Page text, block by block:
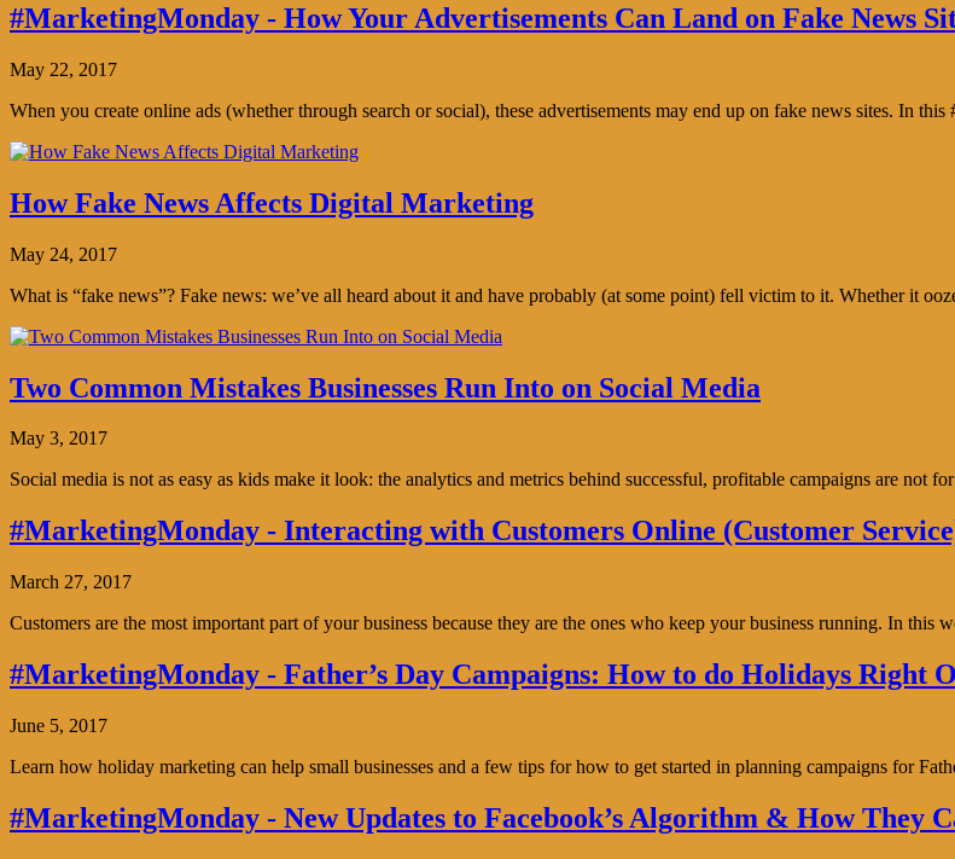
#MarketingMonday - How Your Advertisements Can Land on Fake News
May 22, 2017
When you create online ads (whether through search or social), these advertisements may end up on fake news sites. In
How Fake News Affects Digital Marketing
May 24, 2017
What is “fake news”? Fake news: we’ve all heard about it and have probably (at some point) fell victim to it. Whether it
Two Common Mistakes Businesses Run Into on Social Media
May 3, 2017
Social media is not as easy as kids make it look: the analytics and metrics behind successful, profitable campaigns are not
#MarketingMonday - Interacting with Customers Online (Customer
March 27, 2017
Customers are the most important part of your business because they are the ones who keep your business running. In
#MarketingMonday - Father’s Day Campaigns: How to do Holidays Right
June 5, 2017
Learn how holiday marketing can help small businesses and a few tips for how to get started in planning campaigns for
#MarketingMonday - New Updates to Facebook’s Algorithm & How They